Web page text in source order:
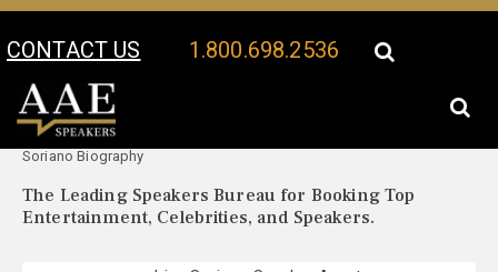
CONTACT US 1.800.698.2536
Your Location:
Soriano Biography
The Leading Speakers Bureau for Booking Top
Entertainment, Celebrities, and Speakers.